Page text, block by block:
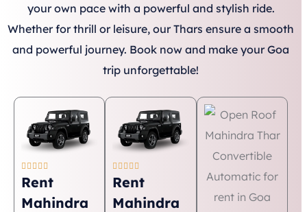
your own pace with a powerful and stylish ride.
Whether for thrill or leisure, our Thars ensure a smooth
and powerful journey. Book now and make your Goa
trip unforgettable!
    
Rent
Mahindra
    
Rent
Mahindra